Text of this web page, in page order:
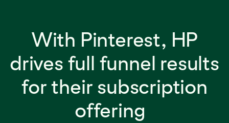
With Pinterest, HP
drives full funnel results
for their subscription
offering